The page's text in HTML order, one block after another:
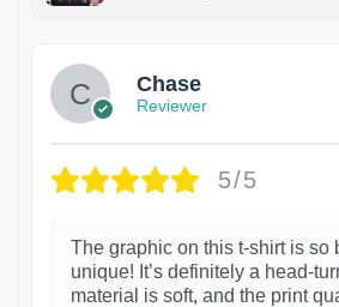
Chase
Reviewer
5/5
The graphic on this t-shirt is so
unique! It’s definitely a head-
material is soft, and the print